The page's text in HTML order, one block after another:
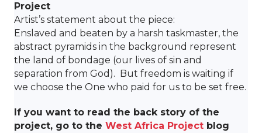
Project
Artist’s statement about the piece:
Enslaved and beaten by a harsh taskmaster, the
abstract pyramids in the background represent
the land of bondage (our lives of sin and
separation from God). But freedom is waiting if
we choose the One who paid for us to be set free.
If you want to read the back story of the
project, go to the West Africa Project blog